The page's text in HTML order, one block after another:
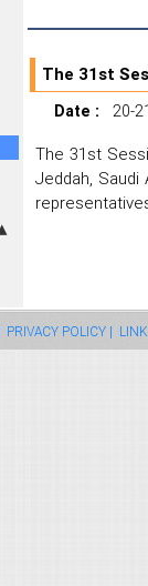
The 31st
Date : 20-
The 31st
Jeddah,
PRIVACY POLICY |